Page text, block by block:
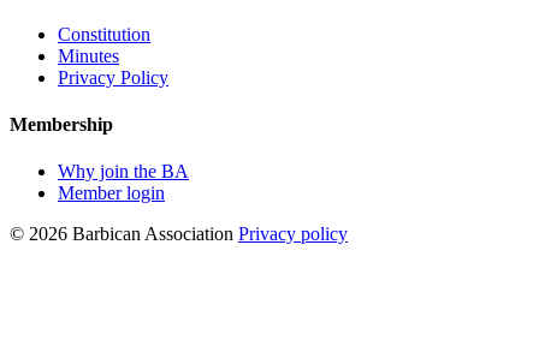
Constitution
Minutes
Privacy Policy
Membership
Why join the BA
Member login
© 2026 Barbican Association Privacy policy